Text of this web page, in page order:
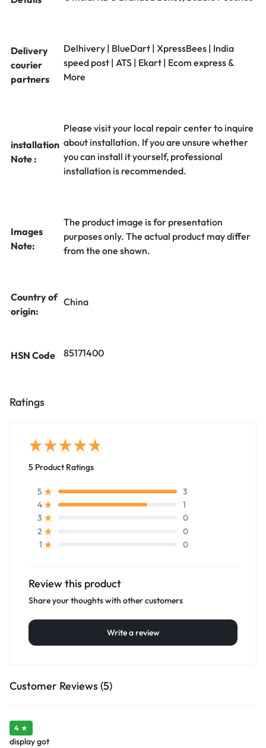
Delivery
courier
partners
Delhivery | BlueDart | XpressBees | India
speed post | ATS | Ekart | Ecom express &
More
installation
Note :
Please visit your local repair center to inquire
about installation. If you are unsure whether
you can install it yourself, professional
installation is recommended.
Images
Note:
The product image is for presentation
purposes only. The actual product may differ
from the one shown.
Country of
origin:
China
HSN Code 85171400
Ratings
5 Product Ratings
5
3
4
1
3
0
2
0
1
0
Review this product
Share your thoughts with other customers
Write a review
Customer Reviews (5)
4 ★
display got